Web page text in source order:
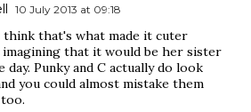
10 July 2013 at 09:18
think that's what made it cuter
imagining that it would be her sister
day. Punky and C actually do look
you could almost mistake them